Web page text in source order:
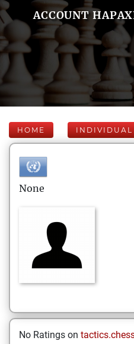
ACCOUNT
HOME INDIVIDUAL
None
No Ratings on